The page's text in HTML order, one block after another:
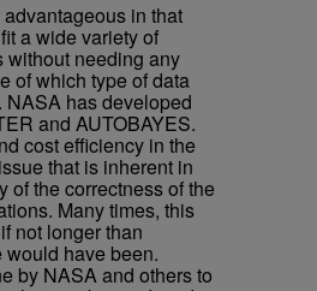
in that
a wide variety of
needing any
of which type of data
NASA has developed
and AUTOBAYES.
cost efficiency in the
that is inherent in
of the correctness of the
Many times, this
not longer than
have been.
by NASA and others to